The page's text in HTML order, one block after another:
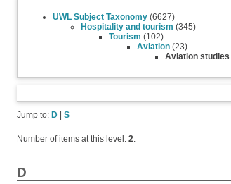
UWL Subject Taxonomy (6627)
Hospitality and tourism (345)
Tourism (102)
Aviation (23)
Aviation studies
Jump to: D S
Number of items at this level: 2.
D